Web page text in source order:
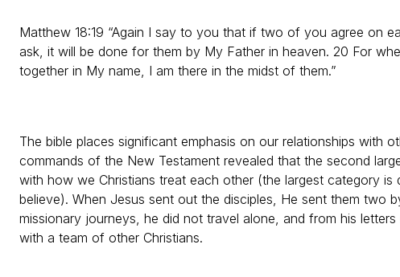
Matthew 18:19 “Again I say to you that if two of you agree on
ask, it will be done for them by My Father in heaven. 20 For
together in My name, I am there in the midst of them.”
The bible places significant emphasis on our relationships with
commands of the New Testament revealed that the second
with how we Christians treat each other (the largest category is
believe). When Jesus sent out the disciples, He sent them two
missionary journeys, he did not travel alone, and from his
with a team of other Christians.